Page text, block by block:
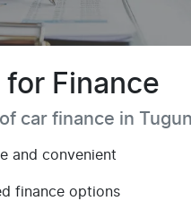
Finance
car finance in
and convenient
finance options